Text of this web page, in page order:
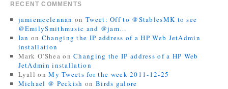
RECENT COMMENTS
jamiemcclennan on Tweet: Off to @StablesMK to see
@EmilySmithmusic and @jam…
Ian on Changing the IP address of a HP Web JetAdmin
installation
Mark O'Shea onChanging the IP address of a HP Web
JetAdmin installation
Lyall onMy Tweets for the week 2011-12-25
Michael @ Peckish on Birds galore